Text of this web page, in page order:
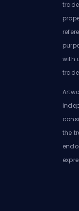
with
the